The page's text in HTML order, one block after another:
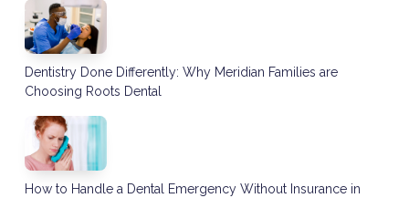
Dentistry Done Differently: Why Meridian Families are
Choosing Roots Dental
How to Handle a Dental Emergency Without Insurance in